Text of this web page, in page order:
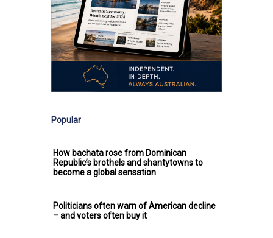
Popular
How bachata rose from Dominican
Republic’s brothels and shantytowns to
become a global sensation
Politicians often warn of American decline
– and voters often buy it